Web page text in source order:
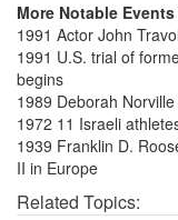
More Notable
1991 Actor John
1991 U.S. trial of
begins
1989 Deborah
1972 11 Israeli
1939 Franklin D.
II in Europe
Related Topics: